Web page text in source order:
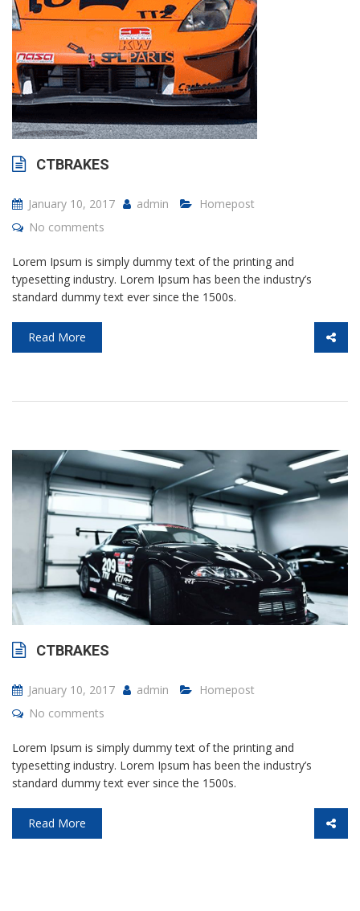
CTBRAKES
January 10, 2017 admin
Homepost
No comments
Lorem Ipsum is simply dummy text of the printing and
typesetting industry. Lorem Ipsum has been the industry’s
standard dummy text ever since the 1500s.
Read More
CTBRAKES
January 10, 2017 admin
Homepost
No comments
Lorem Ipsum is simply dummy text of the printing and
typesetting industry. Lorem Ipsum has been the industry’s
standard dummy text ever since the 1500s.
Read More